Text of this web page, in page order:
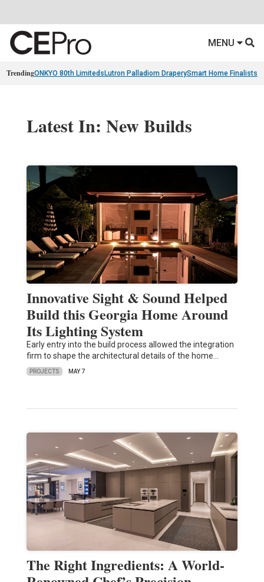
MENU
TrendingONKYO 80th Limiteds Lutron Palladiom DraperySmart Home Finalists
Latest In: New Builds
Innovative Sight & Sound Helped
Build this Georgia Home Around
Its Lighting System
Early entry into the build process allowed the integration
firm to shape the architectural details of the home…
PROJECTS MAY 7
The Right Ingredients: A World-